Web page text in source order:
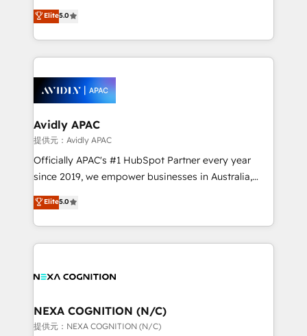
Mindedness, and Clarity. We are driven to win for the
collective good of the company and its clientele, and
things are happening.
upgrading and streamlining every single revenue-
generating aspect of your business. We’re proud
HubSpot Elite Solutions Partners and devout CRM
nerds who can harness HubSpot’s custom digital
experience. Working hand-in-hand with your team,
we’ll assemble a RevOps machine that drives more
traffic, generates better leads and crushes your
revenue goals. We've worked with thousands of
HubSpot customers and we'd love to work with you
too! Clients come to us for: Advanced CRM solutions
HubSpot Data System Migrations between systems
to HubSpot New lead generation strategies Time-
Elite5.0
Avidly APAC
提供元：Avidly APAC
Officially APAC's #1 HubSpot Partner every year
since 2019, we empower businesses in Australia,
New Zealand, and globally to realise their full
potential through enterprise HubSpot CRM
implementation. And we deliver best practice across
the whole HubSpot platform, covering marketing,
all businesses, from start-up to Enterprise, and have
the world. Our human approach to digital
transformation is designed for businesses who want
Elite5.0
NEXA COGNITION (N/C)
提供元：NEXA COGNITION (N/C)